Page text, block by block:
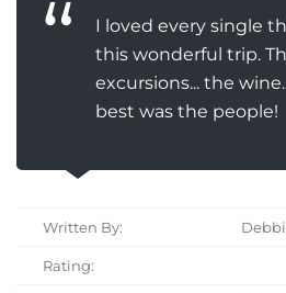
I loved every single
this wonderful trip.
excursions... the
best was the people!
Written By:
Rating: